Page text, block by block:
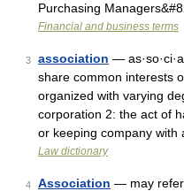
Purchasing
Financial and business terms
3 association —
share common interests
organized with varying
corporation 2: the act of
or keeping company with
Law dictionary
4 Association — may refer